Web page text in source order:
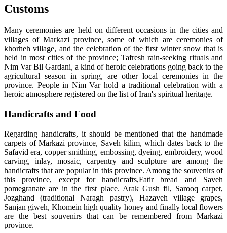
Customs
Many ceremonies are held on different occasions in the cities and
villages of Markazi province, some of which are ceremonies of
khorheh village, and the celebration of the first winter snow that is
held in most cities of the province; Tafresh rain-seeking rituals and
Nim Var Bil Gardani, a kind of heroic celebrations going back to the
agricultural season in spring, are other local ceremonies in the
province. People in Nim Var hold a traditional celebration with a
heroic atmosphere registered on the list of Iran's spiritual heritage.
Handicrafts and Food
Regarding handicrafts, it should be mentioned that the handmade
carpets of Markazi province, Saveh kilim, which dates back to the
Safavid era, copper smithing, embossing, dyeing, embroidery, wood
carving, inlay, mosaic, carpentry and sculpture are among the
handicrafts that are popular in this province. Among the souvenirs of
this province, except for handicrafts,Fatir bread and Saveh
pomegranate are in the first place. Arak Gush fil, Sarooq carpet,
Jozghand (traditional Naragh pastry), Hazaveh village grapes,
Sanjan giweh, Khomein high quality honey and finally local flowers
are the best souvenirs that can be remembered from Markazi
province.